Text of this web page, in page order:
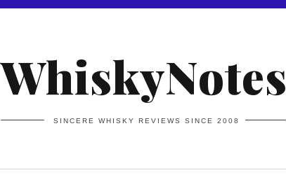
WhiskyNotes
SINCERE WHISKY REVIEWS SINCE 2008